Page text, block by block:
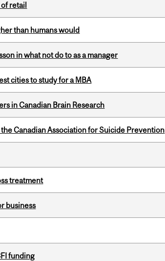
retail
than humans would
in what not do to as a manager
cities to study for a MBA
in Canadian Brain Research
Canadian Association for Suicide Prevention
treatment
business
funding